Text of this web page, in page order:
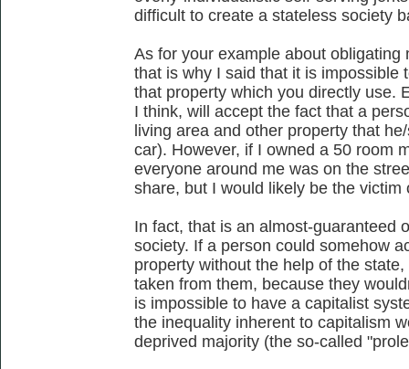
difficult to create a stateless society
As for your example about
that is why I said that it is impossible
that property which you directly use.
I think, will accept the fact that a
living area and other property that
car). However, if I owned a 50 room
everyone around me was on the
share, but I would likely be the victim
In fact, that is an almost-guaranteed
society. If a person could somehow
property without the help of the
taken from them, because they
is impossible to have a capitalist
the inequality inherent to capitalism
deprived majority (the so-called